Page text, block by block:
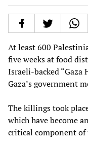
At least 600
five weeks at food
Israeli-backed
Gaza’s government
The killings took
which have become
critical component of